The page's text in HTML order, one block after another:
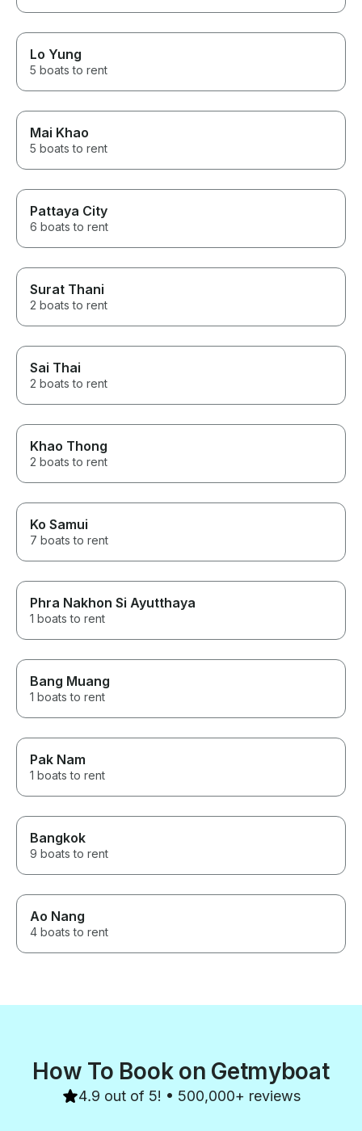
Lo Yung
5 boats to rent
Mai Khao
5 boats to rent
Pattaya City
6 boats to rent
Surat Thani
2 boats to rent
Sai Thai
2 boats to rent
Khao Thong
2 boats to rent
Ko Samui
7 boats to rent
Phra Nakhon Si Ayutthaya
1 boats to rent
Bang Muang
1 boats to rent
Pak Nam
1 boats to rent
Bangkok
9 boats to rent
Ao Nang
4 boats to rent
How To Book on Getmyboat
4.9 out of 5! • 500,000+ reviews